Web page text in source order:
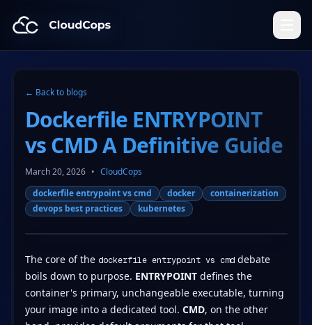
CloudCops Resources
← Back to blogs
Dockerfile ENTRYPOINT
vs CMD A Definitive Guide
March 20, 2026 • CloudCops
dockerfile entrypoint vs cmd
docker
containerization
devops best practices
kubernetes
The core of the dockerfile entrypoint vs cmddebate
boils down to purpose. ENTRYPOINTdefines the
container's primary, unchangeable executable, turning
your image into a dedicated tool. CMD, on the other